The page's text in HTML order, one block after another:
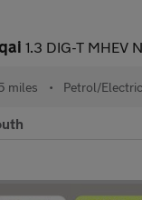
1.3 DIG-T MHEV N-Connecta XTRON (158 ps) -
miles • Petrol/